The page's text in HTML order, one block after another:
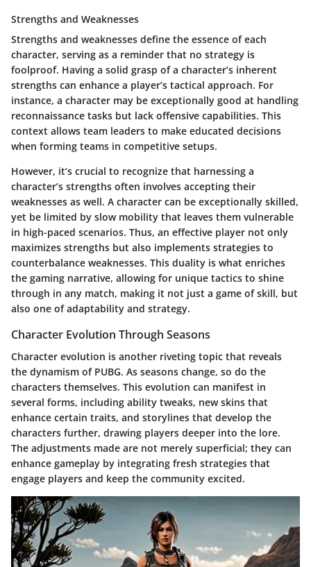
Strengths and Weaknesses
Strengths and weaknesses define the essence of each
character, serving as a reminder that no strategy is
foolproof. Having a solid grasp of a character’s inherent
strengths can enhance a player’s tactical approach. For
instance, a character may be exceptionally good at handling
reconnaissance tasks but lack offensive capabilities. This
context allows team leaders to make educated decisions
when forming teams in competitive setups.
However, it’s crucial to recognize that harnessing a
character’s strengths often involves accepting their
weaknesses as well. A character can be exceptionally skilled,
yet be limited by slow mobility that leaves them vulnerable
in high-paced scenarios. Thus, an effective player not only
maximizes strengths but also implements strategies to
counterbalance weaknesses. This duality is what enriches
the gaming narrative, allowing for unique tactics to shine
through in any match, making it not just a game of skill, but
also one of adaptability and strategy.
Character Evolution Through Seasons
Character evolution is another riveting topic that reveals
the dynamism of PUBG. As seasons change, so do the
characters themselves. This evolution can manifest in
several forms, including ability tweaks, new skins that
enhance certain traits, and storylines that develop the
characters further, drawing players deeper into the lore.
The adjustments made are not merely superficial; they can
enhance gameplay by integrating fresh strategies that
engage players and keep the community excited.